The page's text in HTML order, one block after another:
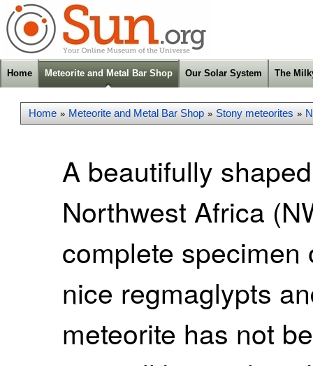
Home Meteorite and Metal Bar Shop Our Solar System The
Home » Meteorite and Metal Bar Shop » Stony meteorites »
A beautifully
Northwest Africa
complete specimen
nice regmaglypts
meteorite has not